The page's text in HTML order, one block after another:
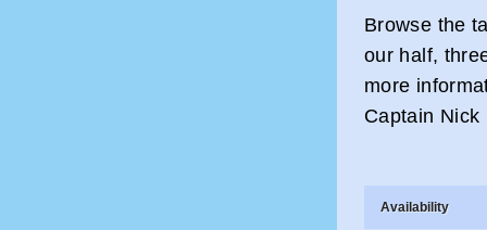
Browse the
our half,
more
Captain Nick
Availability